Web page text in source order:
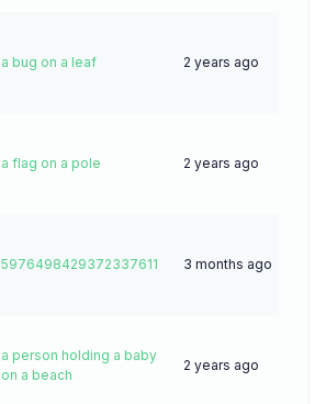
a bug on a leaf 2 years ago
a flag on a pole 2 years ago
5976498429372337611 3 months ago
a person holding a baby
on a beach
2 years ago